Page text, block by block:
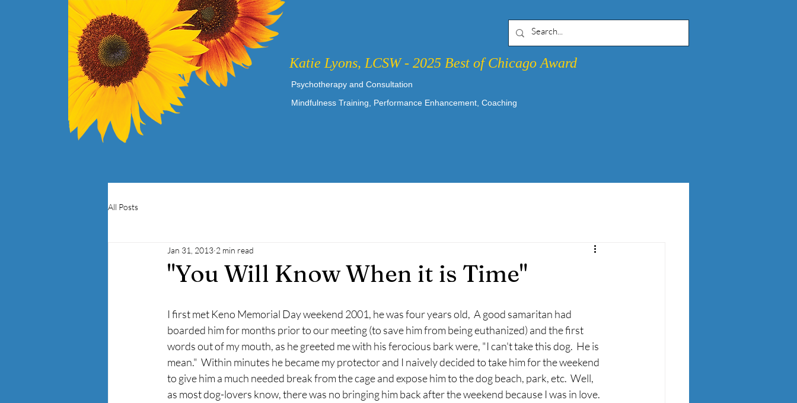
Katie Lyons, LCSW - 2025 Best of Chicago Award
Psychotherapy and Consultation
Mindfulness Training, Performance Enhancement, Coaching
All Posts
"You Will Know When it is Time"
Jan 31, 2013 2 min read
I first met Keno Memorial Day weekend 2001, he was four years old,  A good samaritan had
boarded him for months prior to our meeting (to save him from being euthanized) and the first
words out of my mouth, as he greeted me with his ferocious bark were, "I can't take this dog.  He is
mean."  Within minutes he became my protector and I naively decided to take him for the weekend
to give him a much needed break from the cage and expose him to the dog beach, park, etc.  Well,
as most dog-lovers know, there was no bringing him back after the weekend because I was in love.